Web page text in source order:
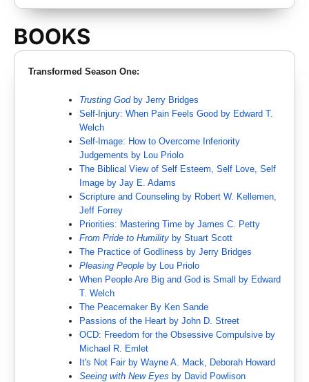
BOOKS
Transformed Season One:
Trusting Godby Jerry Bridges
Self-Injury: When Pain Feels Good by Edward T.
Welch
Self-Image: How to Overcome Inferiority
Judgements by Lou Priolo
The Biblical View of Self Esteem, Self Love, Self
Image by Jay E. Adams
Scripture and Counseling by Robert W. Kellemen,
Jeff Forrey
Priorities: Mastering Time by James C. Petty
From Pride to Humility by Stuart Scott
The Practice of Godliness by Jerry Bridges
Pleasing People by Lou Priolo
When People Are Big and God is Small by Edward
T. Welch
The Peacemaker By Ken Sande
Passions of the Heart by John D. Street
OCD: Freedom for the Obsessive Compulsive by
Michael R. Emlet
It's Not Fair by Wayne A. Mack, Deborah Howard
Seeing with New Eyes by David Powlison